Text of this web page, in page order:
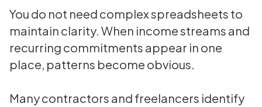
You do not need complex spreadsheets to
maintain clarity. When income streams and
recurring commitments appear in one
place, patterns become obvious.
Many contractors and freelancers identify